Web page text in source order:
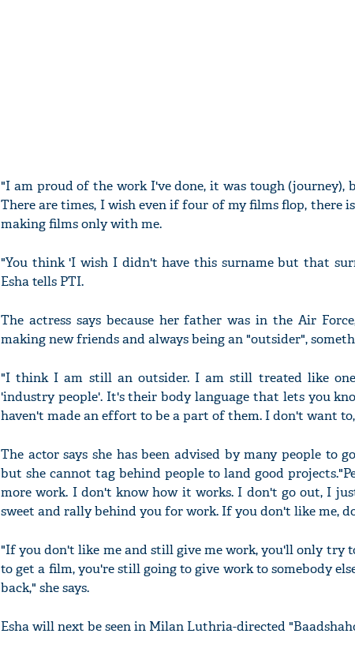
"I am proud of the work I've done, it was tough (journey),
There are times, I wish even if four of my films flop, there
making films only with me.
"You think 'I wish I didn't have this surname but that
Esha tells PTI.
The actress says because her father was in the Air
making new friends and always being an "outsider",
"I think I am still an outsider. I am still treated like
'industry people'. It's their body language that lets you
haven't made an effort to be a part of them. I don't want
The actor says she has been advised by many people to
but she cannot tag behind people to land good
more work. I don't know how it works. I don't go out, I
sweet and rally behind you for work. If you don't like me,
"If you don't like me and still give me work, you'll only try
to get a film, you're still going to give work to somebody
back," she says.
Esha will next be seen in Milan Luthria-directed